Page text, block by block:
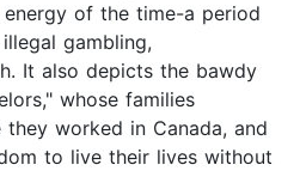
of the time-a period
gambling,
It also depicts the bawdy
whose families
they worked in Canada, and
to live their lives without